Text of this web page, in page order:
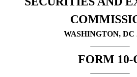
WASHINGTON, DC
FORM 10-